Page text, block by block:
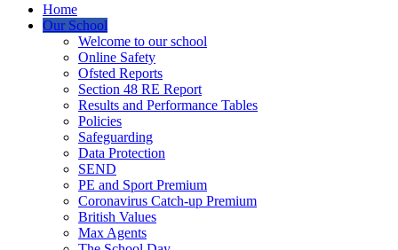
Home
Our School
Welcome to our school
Online Safety
Ofsted Reports
Section 48 RE Report
Results and Performance Tables
Policies
Safeguarding
Data Protection
SEND
PE and Sport Premium
Coronavirus Catch-up Premium
British Values
Max Agents